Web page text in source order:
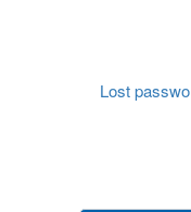
Lost